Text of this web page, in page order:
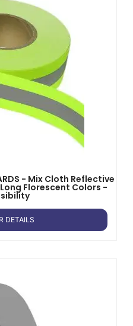
- Mix Cloth Reflective
Florescent Colors -
DETAILS